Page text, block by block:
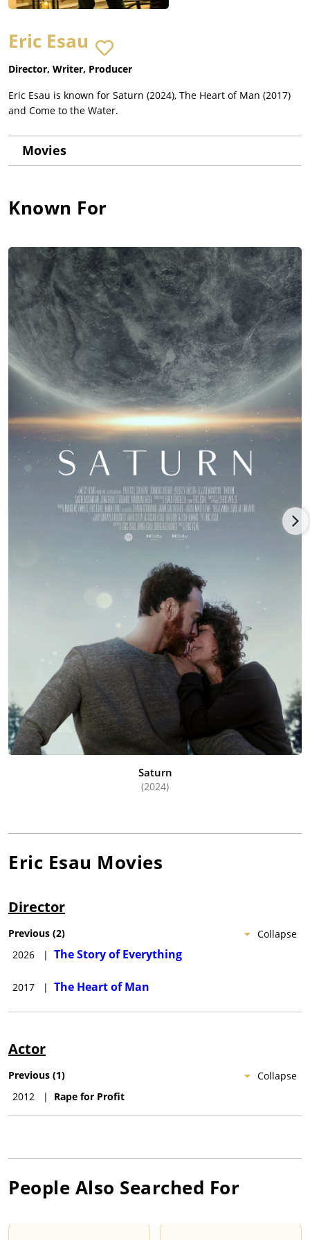
Eric Esau
Director, Writer, Producer
Eric Esau is known for Saturn (2024), The Heart of Man (2017)
and Come to the Water.
Movies
Known For
Saturn
(2024)
Eric Esau Movies
Director
Collapse
Previous (2)
2026
| The Story of Everything
2017 | The Heart of Man
Actor
Collapse
Previous (1)
2012
| Rape for Profit
People Also Searched For